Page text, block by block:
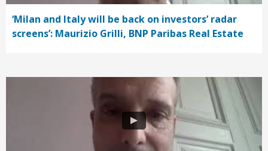
‘Milan and Italy will be back on investors’ radar
screens’: Maurizio Grilli, BNP Paribas Real Estate